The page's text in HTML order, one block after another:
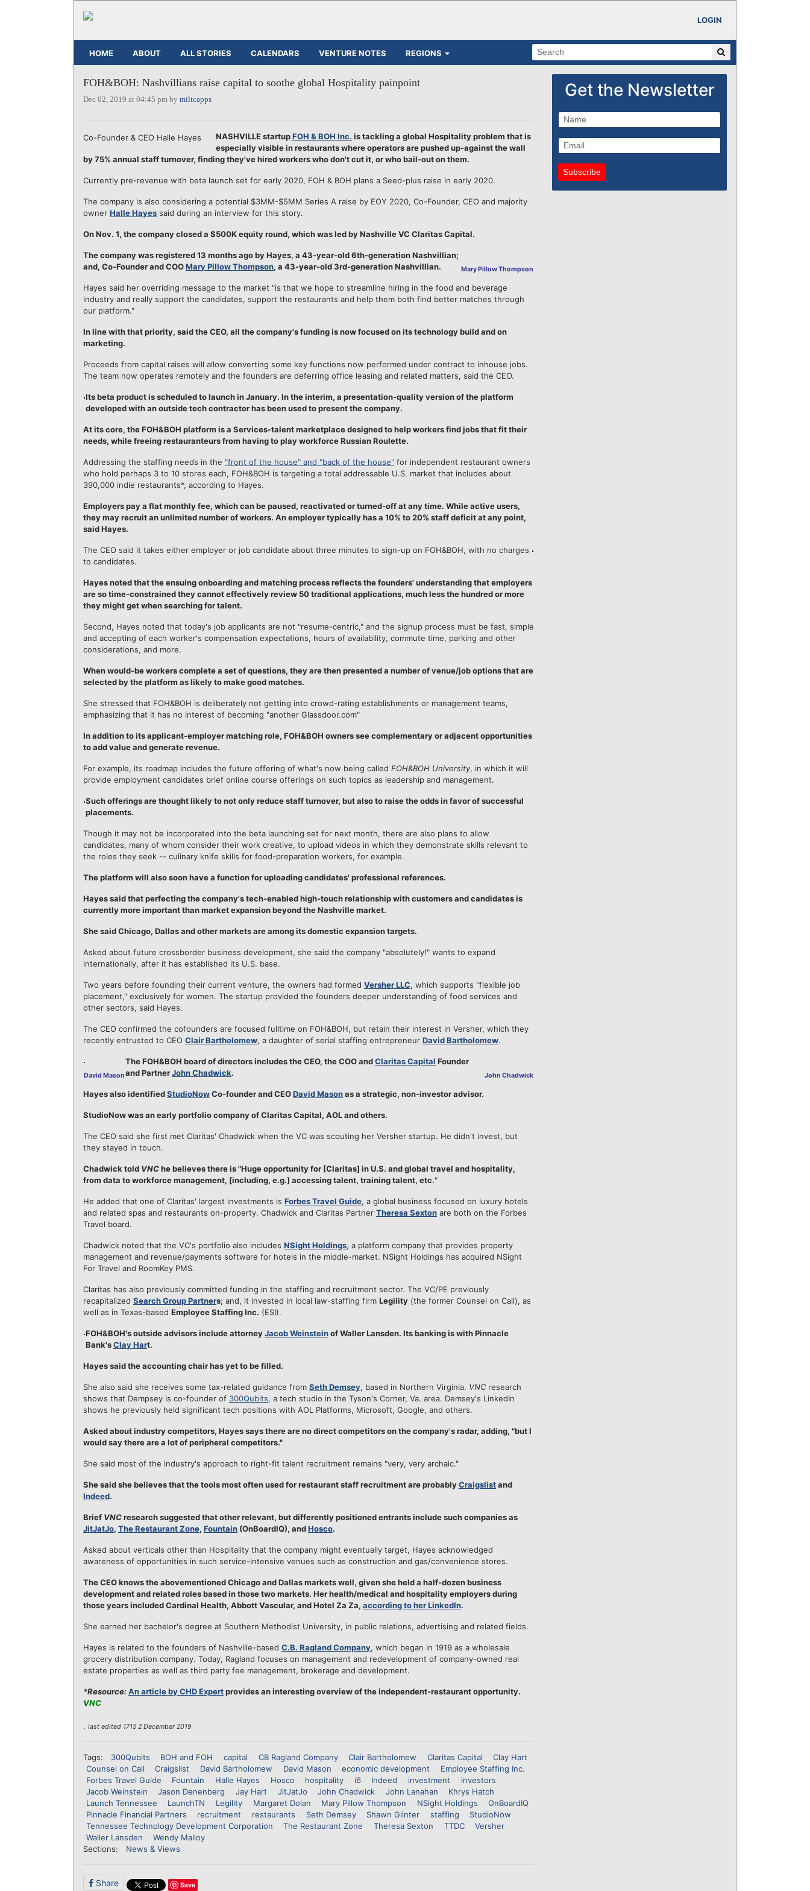
LOGIN
HOME ABOUT ALL STORIES CALENDARS VENTURE NOTES REGIONS
FOH&BOH: Nashvillians raise capital to soothe global Hospitality painpoint
Dec 02, 2019 at 04:45 pm by miltcapps
Co-Founder & CEO Halle Hayes NASHVILLE startupFOH & BOH Inc. is tackling a global Hospitality problem that is
especially visible in restaurants where operators are pushed up-against the wall
by 75% annual staff turnover, finding they've hired workers who don't cut it, or who bail-out on them.
Currently pre-revenue with beta launch set for early 2020, FOH & BOH plans a Seed-plus raise in early 2020.
The company is also considering a potential $3MM-$5MM Series A raise by EOY 2020, Co-Founder, CEO and majority
owner Halle Hayes said during an interview for this story.
On Nov. 1, the company closed a $500K equity round, which was led by Nashville VC Claritas Capital.
Mary Pillow Thompson
The company was registered 13 months ago by Hayes, a 43-year-old 6th-generation Nashvillian;
and, Co-Founder and COOMary Pillow Thompson, a 43-year-old 3rd-generation Nashvillian.
Hayes said her overriding message to the market "is that we hope to streamline hiring in the food and beverage
industry and really support the candidates, support the restaurants and help them both find better matches through
our platform."
In line with that priority, said the CEO, all the company's funding is now focused on its technology build and on
marketing.
Proceeds from capital raises will allow converting some key functions now performed under contract to inhouse jobs.
The team now operates remotely and the founders are deferring office leasing and related matters, said the CEO.
Its beta product is scheduled to launch in January. In the interim, a presentation-quality version of the platform
developed with an outside tech contractor has been used to present the company.
At its core, the FOH&BOH platform is a Services-talent marketplace designed to help workers find jobs that fit their
needs, while freeing restauranteurs from having to play workforce Russian Roulette.
Addressing the staffing needs in the "front of the house" and "back of the house" for independent restaurant owners
who hold perhaps 3 to 10 stores each, FOH&BOH is targeting a total addressable U.S. market that includes about
390,000 indie restaurants*, according to Hayes.
Employers pay a flat monthly fee, which can be paused, reactivated or turned-off at any time. While active users,
they may recruit an unlimited number of workers. An employer typically has a 10% to 20% staff deficit at any point,
said Hayes.
The CEO said it takes either employer or job candidate about three minutes to sign-up on FOH&BOH, with no charges
to candidates.
Hayes noted that the ensuing onboarding and matching process reflects the founders' understanding that employers
are so time-constrained they cannot effectively review 50 traditional applications, much less the hundred or more
they might get when searching for talent.
Second, Hayes noted that today's job applicants are not "resume-centric," and the signup process must be fast, simple
and accepting of each worker's compensation expectations, hours of availability, commute time, parking and other
considerations, and more.
When would-be workers complete a set of questions, they are then presented a number of venue/job options that are
selected by the platform as likely to make good matches.
She stressed that FOH&BOH is deliberately not getting into crowd-rating establishments or management teams,
emphasizing that it has no interest of becoming "another Glassdoor.com"
In addition to its applicant-employer matching role, FOH&BOH owners see complementary or adjacent opportunities
to add value and generate revenue.
For example, its roadmap includes the future offering of what's now being called FOH&BOH University, in which it will
provide employment candidates brief online course offerings on such topics as leadership and management.
Such offerings are thought likely to not only reduce staff turnover, but also to raise the odds in favor of successful
placements.
Though it may not be incorporated into the beta launching set for next month, there are also plans to allow
candidates, many of whom consider their work creative, to upload videos in which they demonstrate skills relevant to
the roles they seek -- culinary knife skills for food-preparation workers, for example.
The platform will also soon have a function for uploading candidates' professional references.
Hayes said that perfecting the company's tech-enabled high-touch relationship with customers and candidates is
currently more important than market expansion beyond the Nashville market.
She said Chicago, Dallas and other markets are among its domestic expansion targets.
Asked about future crossborder business development, she said the company "absolutely!" wants to expand
internationally, after it has established its U.S. base.
Two years before founding their current venture, the owners had formed Versher LLC, which supports "flexible job
placement," exclusively for women. The startup provided the founders deeper understanding of food services and
other sectors, said Hayes.
The CEO confirmed the cofounders are focused fulltime on FOH&BOH, but retain their interest in Versher, which they
recently entrusted to CEO Clair Bartholomew, a daughter of serial staffing entrepreneur David Bartholomew.
John Chadwick
David Mason
The FOH&BOH board of directors includes the CEO, the COO andClaritas Capital Founder
and PartnerJohn Chadwick.
Hayes also identifiedStudioNowCo-founder and CEODavid Masonas a strategic, non-investor advisor.
StudioNow was an early portfolio company of Claritas Capital, AOL and others.
The CEO said she first met Claritas' Chadwick when the VC was scouting her Versher startup. He didn't invest, but
they stayed in touch.
Chadwick told VNChe believes there is "Huge opportunity for [Claritas] in U.S. and global travel and hospitality,
from data to workforce management, [including, e.g.] accessing talent, training talent, etc."
He added that one of Claritas' largest investments is Forbes Travel Guide, a global business focused on luxury hotels
and related spas and restaurants on-property. Chadwick and Claritas Partner Theresa Sexton are both on the Forbes
Travel board.
Chadwick noted that the VC's portfolio also includes NSight Holdings, a platform company that provides property
management and revenue/payments software for hotels in the middle-market. NSight Holdings has acquired NSight
For Travel and RoomKey PMS.
Claritas has also previously committed funding in the staffing and recruitment sector. The VC/PE previously
recapitalized Search Group Partners; and, it invested in local law-staffing firm Legility (the former Counsel on Call), as
well as in Texas-based Employee Staffing Inc. (ESI).
FOH&BOH's outside advisors include attorneyJacob Weinsteinof Waller Lansden. Its banking is with Pinnacle
Bank'sClay Hart.
Hayes said the accounting chair has yet to be filled.
She also said she receives some tax-related guidance from Seth Demsey, based in Northern Virginia. VNC research
shows that Dempsey is co-founder of 300Qubits, a tech studio in the Tyson's Corner, Va. area. Demsey's LinkedIn
shows he previously held significant tech positions with AOL Platforms, Microsoft, Google, and others.
Asked about industry competitors, Hayes says there are no direct competitors on the company's radar, adding, "but I
would say there are a lot of peripheral competitors."
She said most of the industry's approach to right-fit talent recruitment remains "very, very archaic."
She said she believes that the tools most often used for restaurant staff recruitment are probablyCraigslistand
Indeed.
Brief VNCresearch suggested that other relevant, but differently positioned entrants include such companies as
JitJatJo, The Restaurant Zone, Fountain (OnBoardIQ), andHosco.
Asked about verticals other than Hospitality that the company might eventually target, Hayes acknowledged
awareness of opportunities in such service-intensive venues such as construction and gas/convenience stores.
The CEO knows the abovementioned Chicago and Dallas markets well, given she held a half-dozen business
development and related roles based in those two markets. Her health/medical and hospitality employers during
those years included Cardinal Health, Abbott Vascular, and Hotel Za Za, according to her LinkedIn.
She earned her bachelor's degree at Southern Methodist University, in public relations, advertising and related fields.
Hayes is related to the founders of Nashville-based C.B. Ragland Company, which began in 1919 as a wholesale
grocery distribution company. Today, Ragland focuses on management and redevelopment of company-owned real
estate properties as well as third party fee management, brokerage and development.
*Resource:An article by CHD Expertprovides an interesting overview of the independent-restaurant opportunity.
VNC
. last edited 1715 2 December 2019
Tags: 300Qubits BOH and FOH capital CB Ragland Company Clair Bartholomew Claritas Capital
Clay Hart
Counsel on Call
Craigslist David Bartholomew David Mason economic development
Employee Staffing Inc.
Forbes Travel Guide
Fountain Halle Hayes Hosco hospitality i6 Indeed investment
investors
Jacob Weinstein
Jason Denenberg Jay Hart JitJatJo John Chadwick John Lanahan
Khrys Hatch
Launch Tennessee
LaunchTN Legility Margaret Dolan Mary Pillow Thompson NSight Holdings
OnBoardIQ
Pinnacle Financial Partners
recruitment restaurants Seth Demsey Shawn Glinter staffing
StudioNow
Tennessee Technology Development Corporation
The Restaurant Zone Theresa Sexton TTDC
Versher
Waller Lansden
Wendy Malloy
Sections:
News & Views
Share Save
Get the Newsletter
Subscribe